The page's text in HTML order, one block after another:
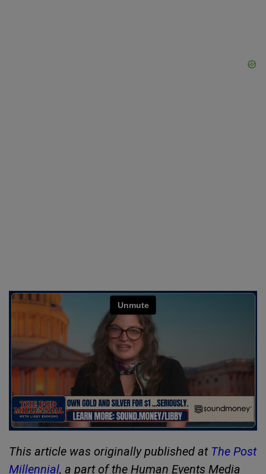
This article was originally published at The Post
Millennial, a part of the Human Events Media